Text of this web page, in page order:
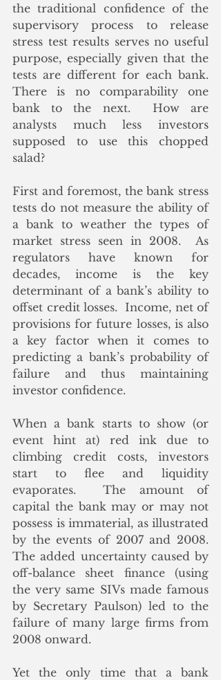
the traditional confidence of the
supervisory process to release
stress test results serves no useful
purpose, especially given that the
tests are different for each bank.
There is no comparability one
bank to the next.  How are
analysts much less investors
supposed to use this chopped
salad?
First and foremost, the bank stress
tests do not measure the ability of
a bank to weather the types of
market stress seen in 2008.  As
regulators have known for
decades, income is the key
determinant of a bank’s ability to
offset credit losses.  Income, net of
provisions for future losses, is also
a key factor when it comes to
predicting a bank’s probability of
failure and thus maintaining
investor confidence.
When a bank starts to show (or
event hint at) red ink due to
climbing credit costs, investors
start to flee and liquidity
evaporates.  The amount of
capital the bank may or may not
possess is immaterial, as illustrated
by the events of 2007 and 2008.
The added uncertainty caused by
off-balance sheet finance (using
the very same SIVs made famous
by Secretary Paulson) led to the
failure of many large firms from
2008 onward.
Yet the only time that a bank